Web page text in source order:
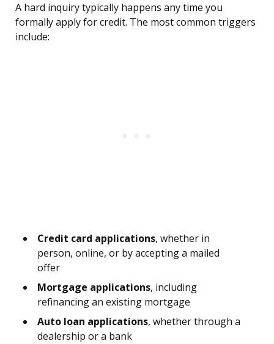
A hard inquiry typically happens any time you
formally apply for credit. The most common triggers
include:
Credit card applications, whether in
person, online, or by accepting a mailed
offer
Mortgage applications, including
refinancing an existing mortgage
Auto loan applications, whether through a
dealership or a bank